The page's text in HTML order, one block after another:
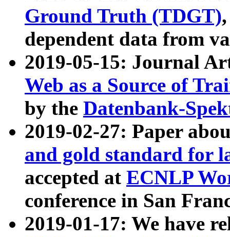
Ground Truth (TDGT)
dependent data from
2019-05-15: Journal
Web as a Source of
by the Datenbank-
2019-02-27: Paper
and gold standard for
accepted at ECNLP
conference in San
2019-01-17: We have